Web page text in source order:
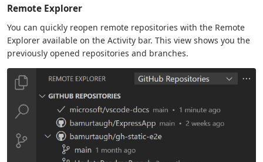
Remote Explorer
You can quickly reopen remote repositories with the Remote
Explorer available on the Activity bar. This view shows you the
previously opened repositories and branches.